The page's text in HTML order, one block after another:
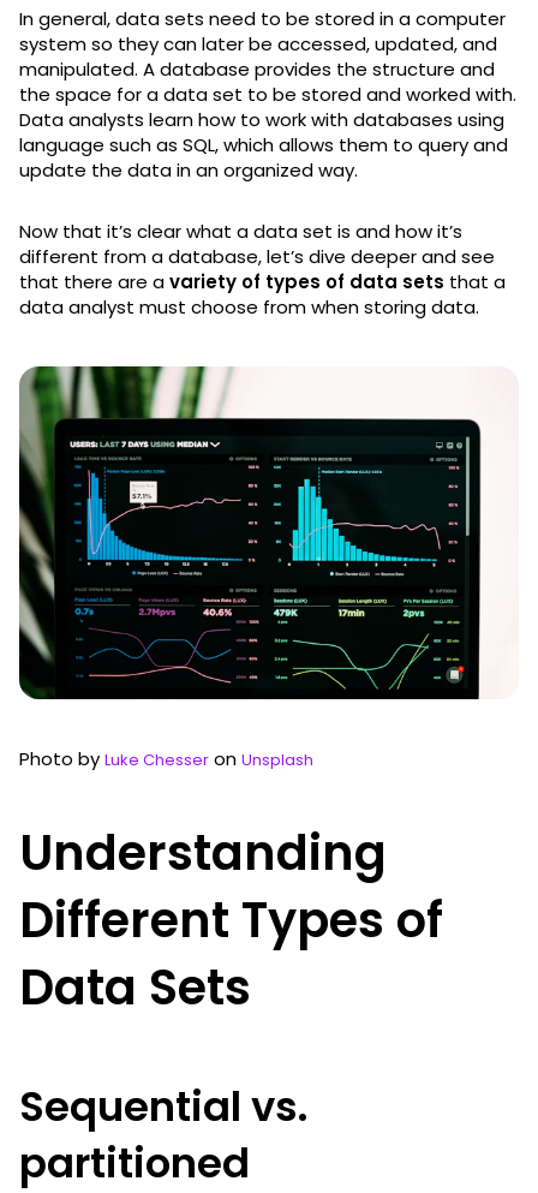
In general, data sets need to be stored in a computer
system so they can later be accessed, updated, and
manipulated. A database provides the structure and
the space for a data set to be stored and worked with.
Data analysts learn how to work with databases using
language such as SQL, which allows them to query and
update the data in an organized way.
Now that it’s clear what a data set is and how it’s
different from a database, let’s dive deeper and see
that there are avariety of types of data sets that a
data analyst must choose from when storing data.
Photo by Luke Chesser on Unsplash
Understanding
Different Types of
Data Sets
Sequential vs.
partitioned